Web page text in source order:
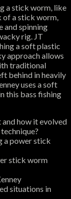
a stick worm, like
of a stick worm,
and spinning
rig. JT
a soft plastic
approach allows
traditional
behind in heavily
uses a soft
this bass fishing
how it evolved
a power stick
stick worm
situations in